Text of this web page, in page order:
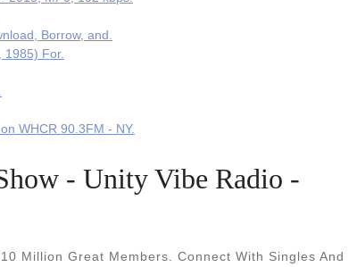
Borrow, and.
1985) For.
WHCR 90.3FM - NY.
- Unity Vibe Radio -
Million Great Members. Connect With Singles And